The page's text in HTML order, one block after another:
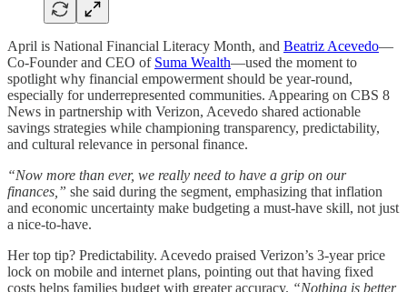
April is National Financial Literacy Month, and Beatriz Acevedo—
Co-Founder and CEO of Suma Wealth—used the moment to
spotlight why financial empowerment should be year-round,
especially for underrepresented communities. Appearing on CBS 8
News in partnership with Verizon, Acevedo shared actionable
savings strategies while championing transparency, predictability,
and cultural relevance in personal finance.
“Now more than ever, we really need to have a grip on our
finances,” she said during the segment, emphasizing that inflation
and economic uncertainty make budgeting a must-have skill, not just
a nice-to-have.
Her top tip? Predictability. Acevedo praised Verizon’s 3-year price
lock on mobile and internet plans, pointing out that having fixed
costs helps families budget with greater accuracy. “Nothing is better